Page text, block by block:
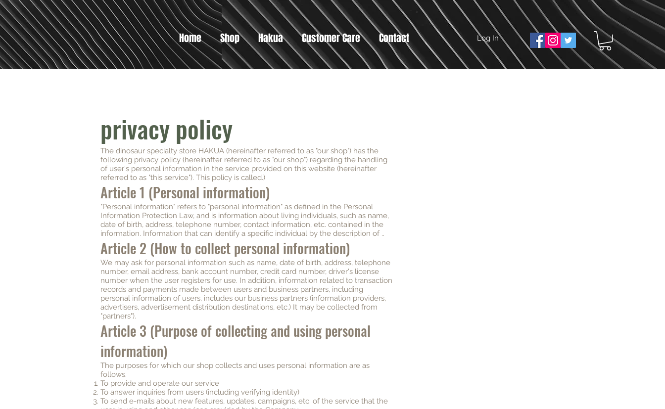
Home Shop Hakua Customer Care Contact Log In
privacy policy
The dinosaur specialty store HAKUA (hereinafter referred to as "our shop") has the
following privacy policy (hereinafter referred to as "our shop") regarding the handling
of user's personal information in the service provided on this website (hereinafter
referred to as "this service"). This policy is called.)
Article 1 (Personal information)
"Personal information" refers to "personal information" as defined in the Personal
Information Protection Law, and is information about living individuals, such as name,
date of birth, address, telephone number, contact information, etc. contained in the
information. Information that can identify a specific individual by the description of ..
Article 2 (How to collect personal information)
We may ask for personal information such as name, date of birth, address, telephone
number, email address, bank account number, credit card number, driver's license
number when the user registers for use. In addition, information related to transaction
records and payments made between users and business partners, including
personal information of users, includes our business partners (information providers,
advertisers, advertisement distribution destinations, etc.) It may be collected from
"partners").
Article 3 (Purpose of collecting and using personal
information)
The purposes for which our shop collects and uses personal information are as
follows.
To provide and operate our service
To answer inquiries from users (including verifying identity)
To send e-mails about new features, updates, campaigns, etc. of the service that the